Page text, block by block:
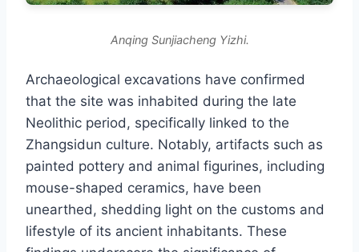
Anqing Sunjiacheng Yizhi.
Archaeological excavations have confirmed
that the site was inhabited during the late
Neolithic period, specifically linked to the
Zhangsidun culture. Notably, artifacts such as
painted pottery and animal figurines, including
mouse-shaped ceramics, have been
unearthed, shedding light on the customs and
lifestyle of its ancient inhabitants. These